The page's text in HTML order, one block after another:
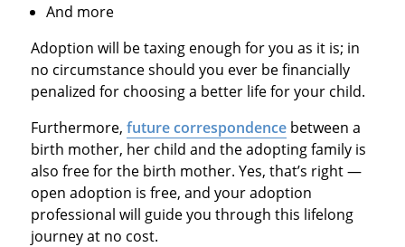
And more
Adoption will be taxing enough for you as it is; in
no circumstance should you ever be financially
penalized for choosing a better life for your child.
Furthermore, future correspondencebetween a
birth mother, her child and the adopting family is
also free for the birth mother. Yes, that’s right —
open adoption is free, and your adoption
professional will guide you through this lifelong
journey at no cost.